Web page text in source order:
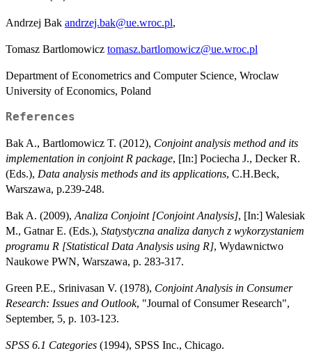
Andrzej Bak andrzej.bak@ue.wroc.pl,
Tomasz Bartlomowicz tomasz.bartlomowicz@ue.wroc.pl
Department of Econometrics and Computer Science, Wroclaw
University of Economics, Poland
References
Bak A., Bartlomowicz T. (2012), Conjoint analysis method and its
implementation in conjoint R package, [In:] Pociecha J., Decker R.
(Eds.), Data analysis methods and its applications, C.H.Beck,
Warszawa, p.239-248.
Bak A. (2009), Analiza Conjoint [Conjoint Analysis], [In:] Walesiak
M., Gatnar E. (Eds.), Statystyczna analiza danych z wykorzystaniem
programu R [Statistical Data Analysis using R], Wydawnictwo
Naukowe PWN, Warszawa, p. 283-317.
Green P.E., Srinivasan V. (1978), Conjoint Analysis in Consumer
Research: Issues and Outlook, "Journal of Consumer Research",
September, 5, p. 103-123.
SPSS 6.1 Categories (1994), SPSS Inc., Chicago.